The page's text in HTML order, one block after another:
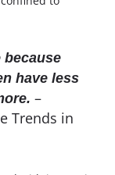
because
have less
–
Trends in